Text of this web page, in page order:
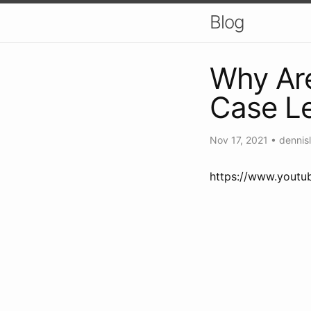
Blog
Why
Case
Nov 17, 2021 •
https://